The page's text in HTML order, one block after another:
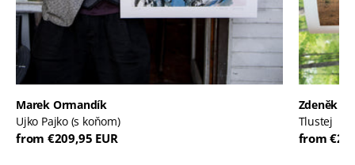
Marek Ormandík
Ujko Pajko (s koňom)
from €209,95 EUR
Zdeněk
Tlustej
from